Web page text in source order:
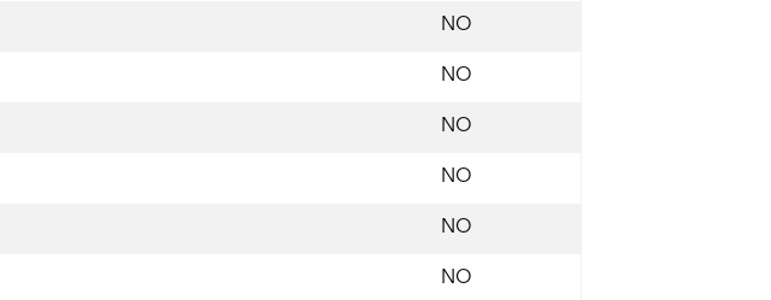
NO
NO
NO
NO
NO
NO